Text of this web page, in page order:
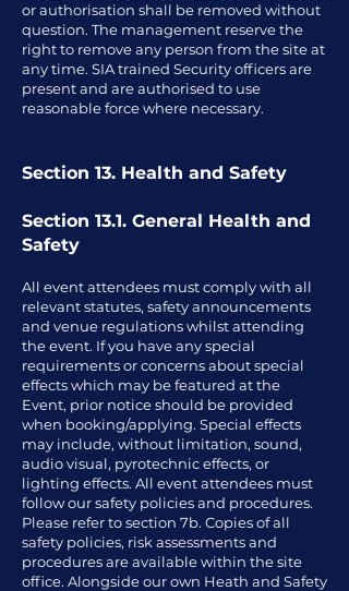
or authorisation shall be removed without
question. The management reserve the
right to remove any person from the site at
any time. SIA trained Security officers are
present and are authorised to use
reasonable force where necessary.
Section 13. Health and Safety
Section 13.1. General Health and
Safety
All event attendees must comply with all
relevant statutes, safety announcements
and venue regulations whilst attending
the event. If you have any special
requirements or concerns about special
effects which may be featured at the
Event, prior notice should be provided
when booking/applying. Special effects
may include, without limitation, sound,
audio visual, pyrotechnic effects, or
lighting effects. All event attendees must
follow our safety policies and procedures.
Please refer to section 7b. Copies of all
safety policies, risk assessments and
procedures are available within the site
office. Alongside our own Heath and Safety